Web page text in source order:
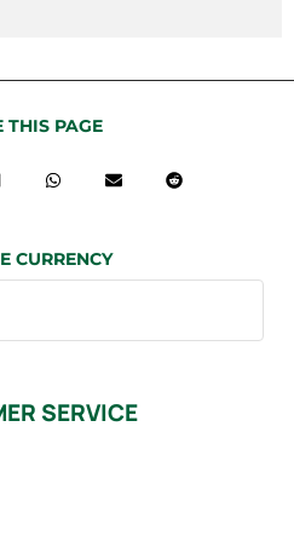
THIS PAGE
CURRENCY
SERVICE